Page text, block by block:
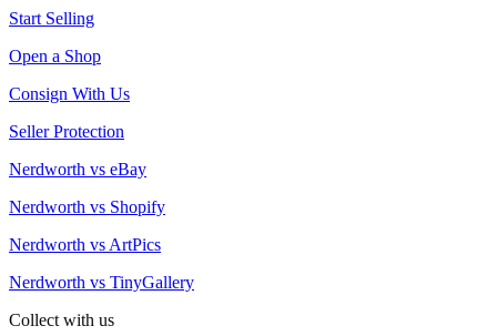
Start Selling
Open a Shop
Consign With Us
Seller Protection
Nerdworth vs eBay
Nerdworth vs Shopify
Nerdworth vs ArtPics
Nerdworth vs TinyGallery
Collect with us